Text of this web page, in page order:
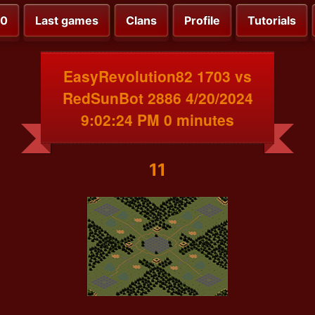
Last games Clans Profile Tutorials
EasyRevolution82 1703 vs
RedSunBot 2886 4/20/2024
9:02:24 PM 0 minutes
11